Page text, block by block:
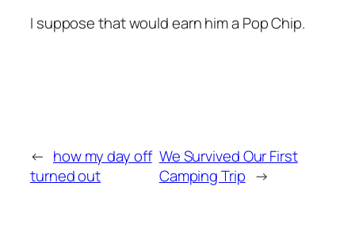
I suppose that would earn him a Pop Chip.
← how my day off
turned out
We Survived Our First
Camping Trip →